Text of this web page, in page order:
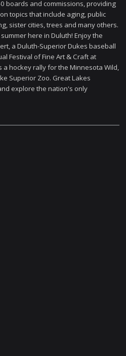
boards and commissions, providing
topics that include aging, public
sister cities, trees and many others.
here in Duluth! Enjoy the
a Duluth-Superior Dukes baseball
Festival of Fine Art & Craft at
a hockey rally for the Minnesota Wild,
Superior Zoo. Great Lakes
explore the nation's only